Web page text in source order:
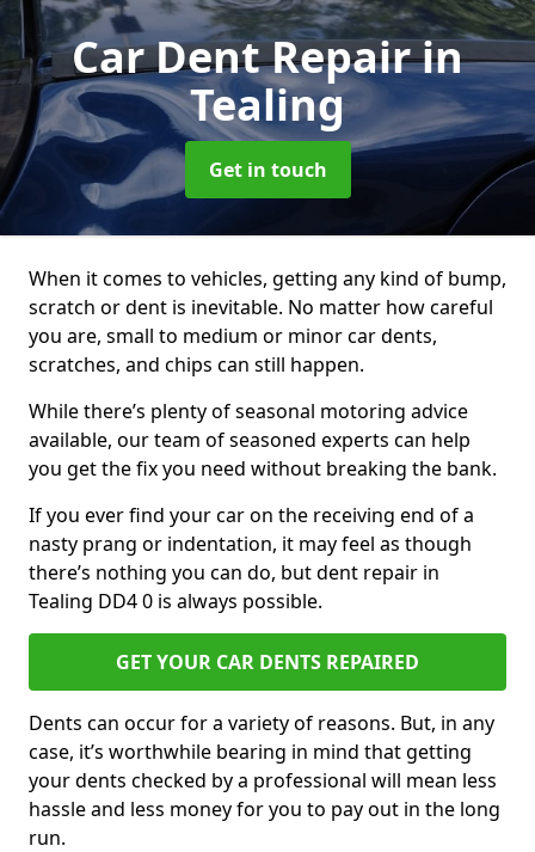
Car Dent Repairin
Tealing
Get in touch
When it comes to vehicles, getting any kind of bump,
scratch or dent is inevitable. No matter how careful
you are, small to medium or minor car dents,
scratches, and chips can still happen.
While there’s plenty of seasonal motoring advice
available, our team of seasoned experts can help
you get the fix you need without breaking the bank.
If you ever find your car on the receiving end of a
nasty prang or indentation, it may feel as though
there’s nothing you can do, but dent repair in
Tealing DD4 0 is always possible.
GET YOUR CAR DENTS REPAIRED
Dents can occur for a variety of reasons. But, in any
case, it’s worthwhile bearing in mind that getting
your dents checked by a professional will mean less
hassle and less money for you to pay out in the long
run.